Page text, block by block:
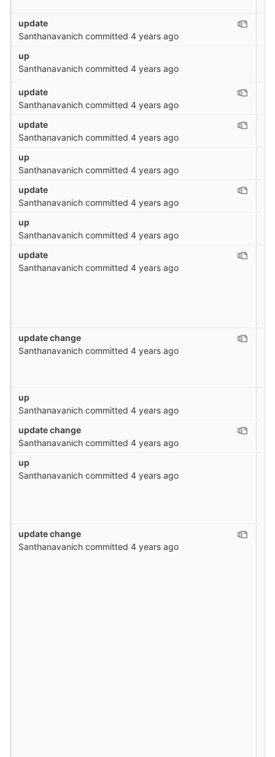
update
Santhanavanich committed 4 years ago
up
Santhanavanich committed 4 years ago
update
Santhanavanich committed 4 years ago
update
Santhanavanich committed 4 years ago
up
Santhanavanich committed 4 years ago
update
Santhanavanich committed 4 years ago
up
Santhanavanich committed 4 years ago
update
Santhanavanich committed 4 years ago
update change
Santhanavanich committed 4 years ago
up
Santhanavanich committed 4 years ago
update change
Santhanavanich committed 4 years ago
up
Santhanavanich committed 4 years ago
update change
Santhanavanich committed 4 years ago